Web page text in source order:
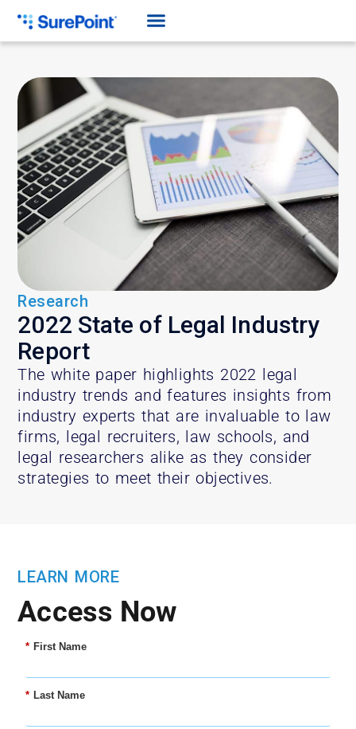
Research
2022 State of Legal Industry
Report
The white paper highlights 2022 legal
industry trends and features insights from
industry experts that are invaluable to law
firms, legal recruiters, law schools, and
legal researchers alike as they consider
strategies to meet their objectives.
LEARN MORE
Access Now
* First Name
* Last Name